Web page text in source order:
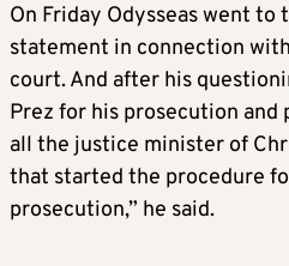
On Friday Odysseas went
statement in connection
court. And after his
Prez for his prosecution
all the justice minister of
that started the procedure
prosecution,” he said.